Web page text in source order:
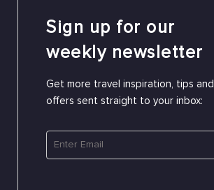
Sign up for our
weekly newsletter
Get more travel inspiration, tips
offers sent straight to your inbox: